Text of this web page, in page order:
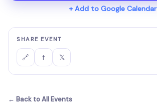
+ Add to Google Calendar
SHARE EVENT
🔗 f 𝕏
← Back to All Events